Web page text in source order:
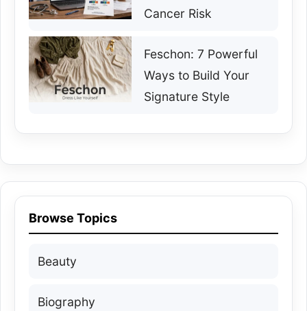
Cancer Risk
Feschon: 7 Powerful
Ways to Build Your
Signature Style
Browse Topics
Beauty
Biography